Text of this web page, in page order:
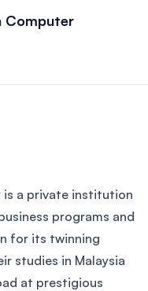
Computer
is a private institution
programs and
for its twinning
studies in Malaysia
at prestigious